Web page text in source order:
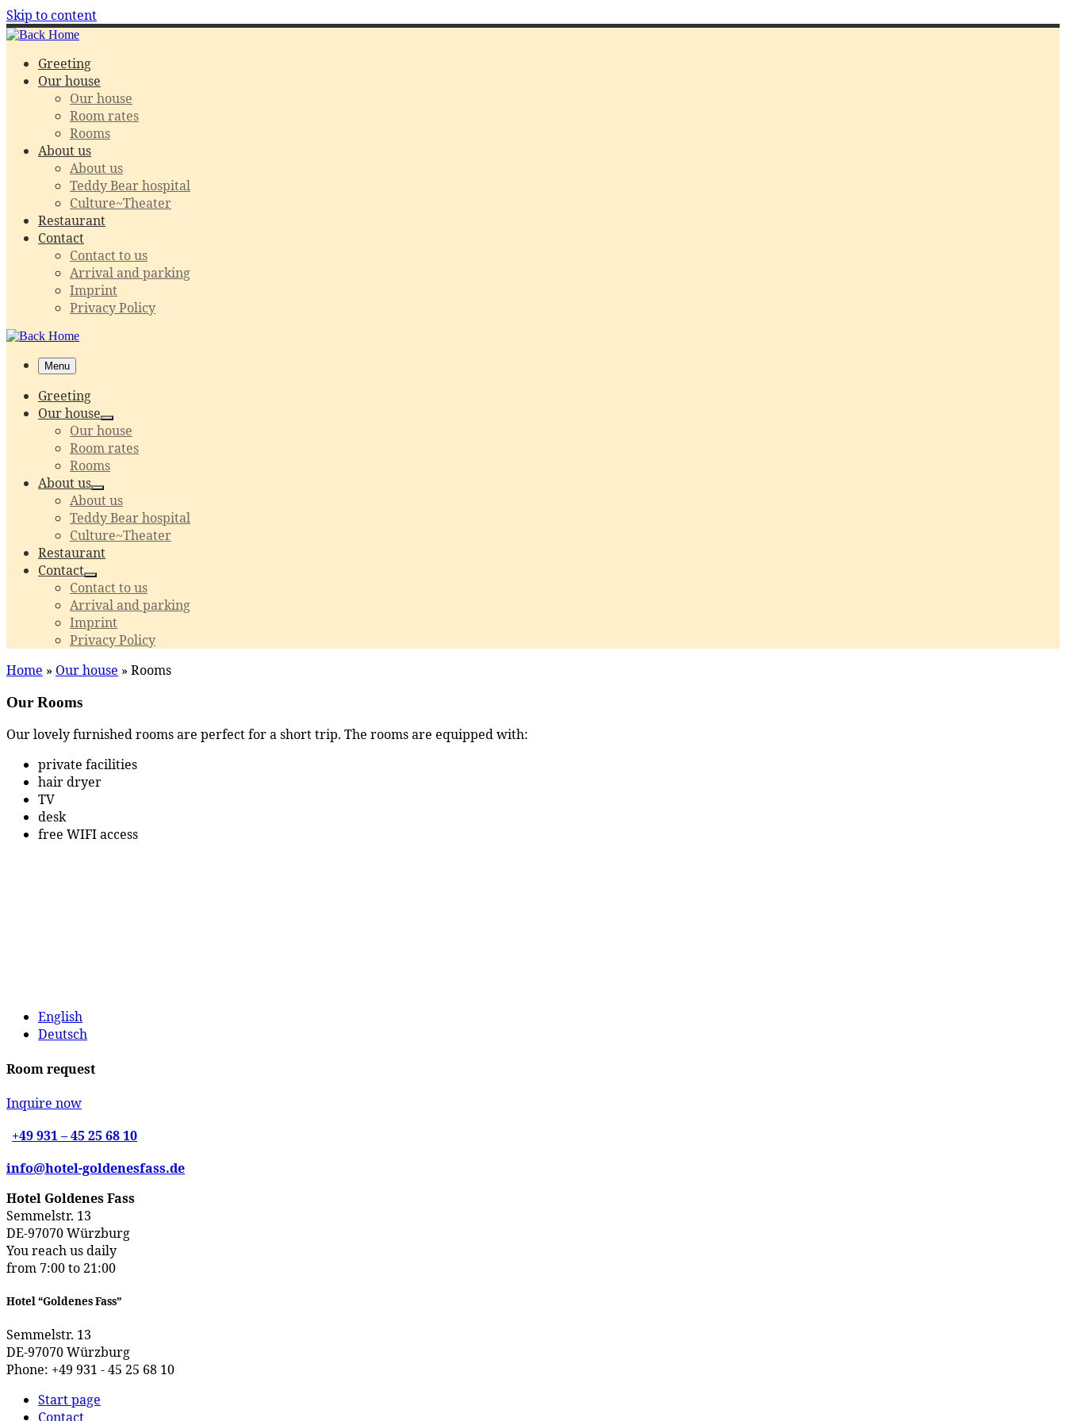
Skip to content
Greeting
Our house
Our house
Room rates
Rooms
About us
About us
Teddy Bear hospital
Culture~Theater
Restaurant
Contact
Contact to us
Arrival and parking
Imprint
Privacy Policy
Menu
Greeting
Our house
Our house
Room rates
Rooms
About us
About us
Teddy Bear hospital
Culture~Theater
Restaurant
Contact
Contact to us
Arrival and parking
Imprint
Privacy Policy
Home » Our house » Rooms
Our Rooms
Our lovely furnished rooms are perfect for a short trip. The rooms are equipped with:
private facilities
hair dryer
TV
desk
free WIFI access
English
Deutsch
Room request
Inquire now
+49 931 – 45 25 68 10
info@hotel-goldenesfass.de
Hotel Goldenes Fass
Semmelstr. 13
DE-97070 Würzburg
You reach us daily
from 7:00 to 21:00
Hotel “Goldenes Fass”
Semmelstr. 13
DE-97070 Würzburg
Phone: +49 931 - 45 25 68 10
Start page
Contact